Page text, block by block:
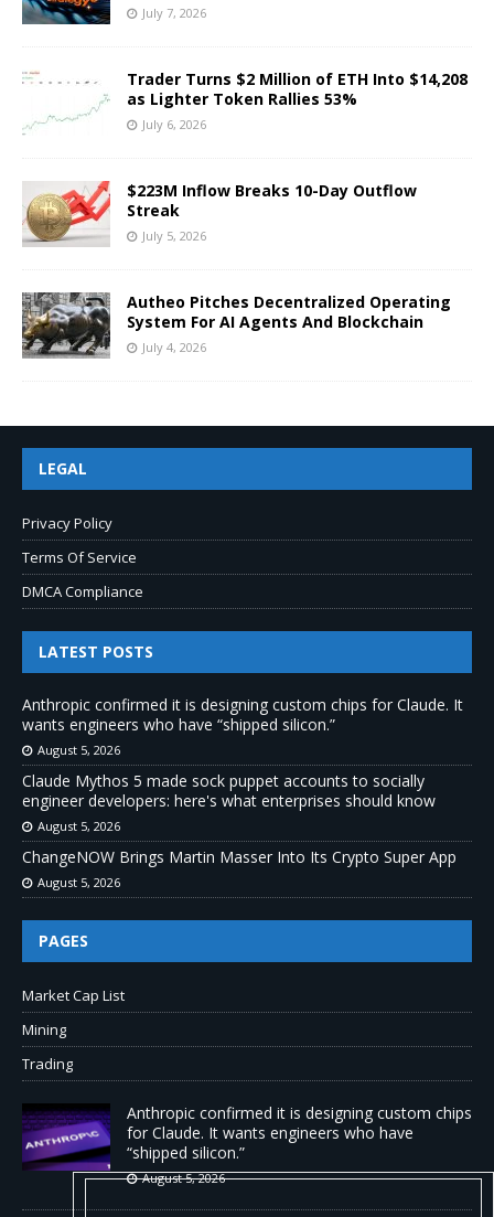
July 7, 2026
Trader Turns $2 Million of ETH Into $14,208
as Lighter Token Rallies 53%
July 6, 2026
$223M Inflow Breaks 10-Day Outflow
Streak
July 5, 2026
Autheo Pitches Decentralized Operating
System For AI Agents And Blockchain
July 4, 2026
LEGAL
Privacy Policy
Terms Of Service
DMCA Compliance
LATEST POSTS
Anthropic confirmed it is designing custom chips for Claude. It
wants engineers who have “shipped silicon.”
August 5, 2026
Claude Mythos 5 made sock puppet accounts to socially
engineer developers: here's what enterprises should know
August 5, 2026
ChangeNOW Brings Martin Masser Into Its Crypto Super App
August 5, 2026
PAGES
Market Cap List
Mining
Trading
Anthropic confirmed it is designing custom chips
for Claude. It wants engineers who have
“shipped silicon.”
August 5, 2026